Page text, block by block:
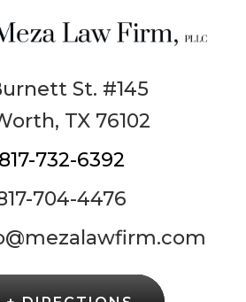
St. #145
TX 76102
817-732-6392
704-4476